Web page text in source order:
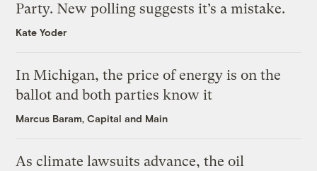
Party. New polling suggests it’s a mistake.
Kate Yoder
In Michigan, the price of energy is on the
ballot and both parties know it
Marcus Baram, Capital and Main
As climate lawsuits advance, the oil